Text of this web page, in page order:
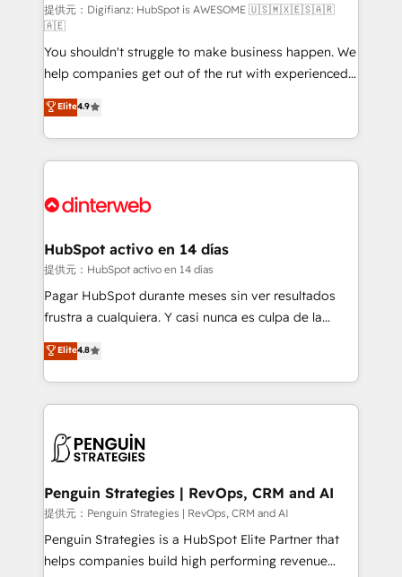
makes us different? 🚀 Top 0.5% of global HubSpot
agencies ⚙️ The strongest technical ability and
integration capabilities 💼 Consultative, long-term
partners who will embed ourselves into your
business, processes and systems 🏢 We specialise in
working with mid-market and enterprise
organisations, global organisations and those with
complex use cases 🏆 CRM Implementation,
Onboarding Accredited 🔐 ISO27001 & ISO9001
提供元：Digifianz: HubSpot is AWESOME 🇺🇸🇲🇽🇪🇸🇦🇷
🇦🇪
You shouldn't struggle to make business happen. We
help companies get out of the rut with experienced,
process-oriented teams implementing HubSpot
Marketing, Sales, Service, CMS and Operations Hub,
so selling and actually engaging with your customers
feels easy and pain-free. We are a top ranked
and Customer First Awards, 4.9/5 rating in HubSpot
helps the following industries: logistics & 3PL, home
improvement & construction, branding and
commercialization, real estate, health, education,
SaaS, Software Dev & IT and consulting, make the
the United States, EU, UAE, Mexico and Latin
America. From casual user to super fan: make
Elite4.9
HubSpot activo en 14 días
提供元：HubSpot activo en 14 días
Pagar HubSpot durante meses sin ver resultados
frustra a cualquiera. Y casi nunca es culpa de la
herramienta: es del enfoque con el que se
implementó. Trabajamos con un catálogo de +80
casos de uso: cada uno resuelve un problema
concreto de tu operación en HubSpot. La entrega
en paralelo cuando tiene sentido, y siempre
Empiezas a ver resultados antes de que termine el
mes. 🏆 HubSpot Partner of the Year 2022, máximo
reconocimiento del ecosistema. Elite Solutions
Partner, el nivel más alto. +700 clientes
Elite4.8
Penguin Strategies | RevOps, CRM and AI
提供元：Penguin Strategies | RevOps, CRM and AI
Penguin Strategies is a HubSpot Elite Partner that
helps companies build high performing revenue